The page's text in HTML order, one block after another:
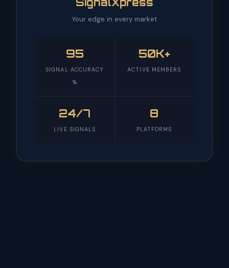
Your edge in every market
95
SIGNAL ACCURACY
%
50K+
ACTIVE MEMBERS
24/7
LIVE SIGNALS
8
PLATFORMS